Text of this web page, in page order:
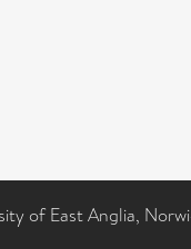
of East Anglia,